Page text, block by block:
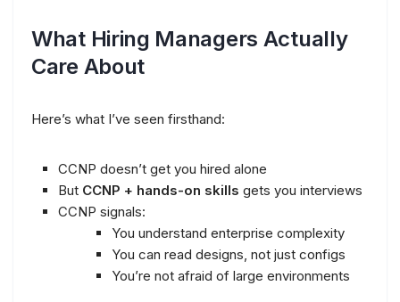
What Hiring Managers Actually
Care About
Here’s what I’ve seen firsthand:
CCNP doesn’t get you hired alone
But CCNP + hands-on skills gets you interviews
CCNP signals:
You understand enterprise complexity
You can read designs, not just configs
You’re not afraid of large environments